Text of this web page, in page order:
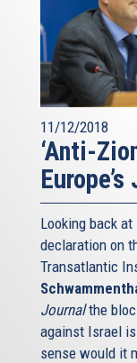
11/12/2018
‘Anti-
Looking back
declaration on
Transatlantic
Journalthe
against Israel
sense would it